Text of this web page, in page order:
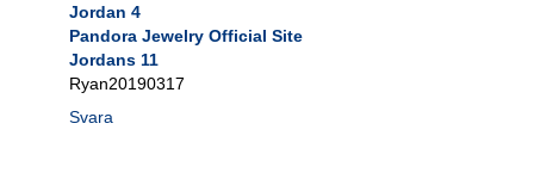
Jordan 4
Pandora Jewelry Official Site
Jordans 11
Ryan20190317
Svara